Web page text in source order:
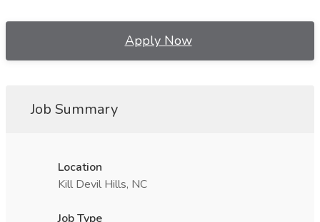
Apply Now
Job Summary
Location
Kill Devil Hills, NC
Job Type